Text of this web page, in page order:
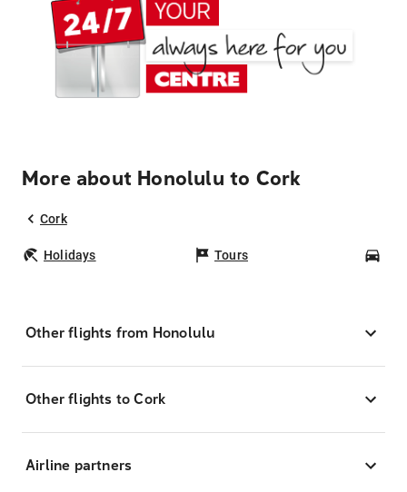
More about Honolulu to Cork
Cork
Holidays Tours
Other flights from Honolulu
Other flights to Cork
Airline partners